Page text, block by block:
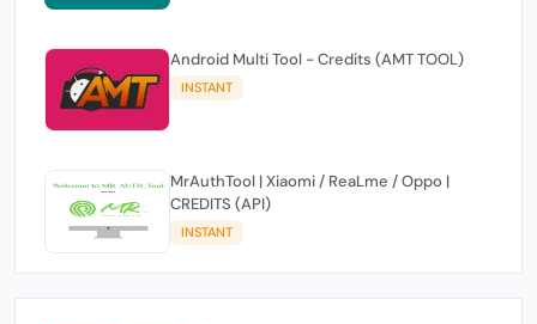
Android Multi Tool - Credits (AMT TOOL)
INSTANT
MrAuthTool | Xiaomi / ReaLme / Oppo |
CREDITS (API)
INSTANT